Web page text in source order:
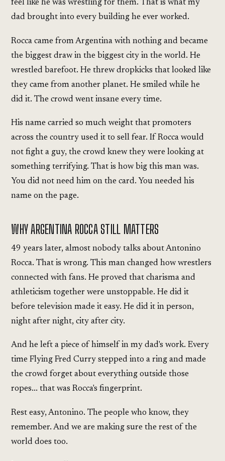
feel like he was wrestling for them. That is what my
dad brought into every building he ever worked.
Rocca came from Argentina with nothing and became
the biggest draw in the biggest city in the world. He
wrestled barefoot. He threw dropkicks that looked like
they came from another planet. He smiled while he
did it. The crowd went insane every time.
His name carried so much weight that promoters
across the country used it to sell fear. If Rocca would
not fight a guy, the crowd knew they were looking at
something terrifying. That is how big this man was.
You did not need him on the card. You needed his
name on the page.
WHY ARGENTINA ROCCA STILL MATTERS
49 years later, almost nobody talks about Antonino
Rocca. That is wrong. This man changed how wrestlers
connected with fans. He proved that charisma and
athleticism together were unstoppable. He did it
before television made it easy. He did it in person,
night after night, city after city.
And he left a piece of himself in my dad's work. Every
time Flying Fred Curry stepped into a ring and made
the crowd forget about everything outside those
ropes... that was Rocca's fingerprint.
Rest easy, Antonino. The people who know, they
remember. And we are making sure the rest of the
world does too.